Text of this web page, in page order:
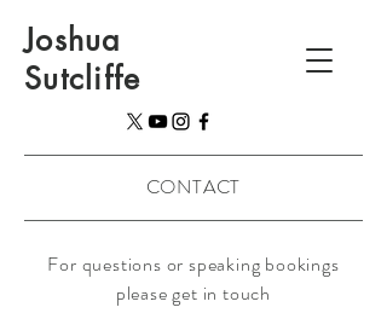
Joshua
Sutcliffe
CONTACT
For questions or speaking bookings
please get in touch